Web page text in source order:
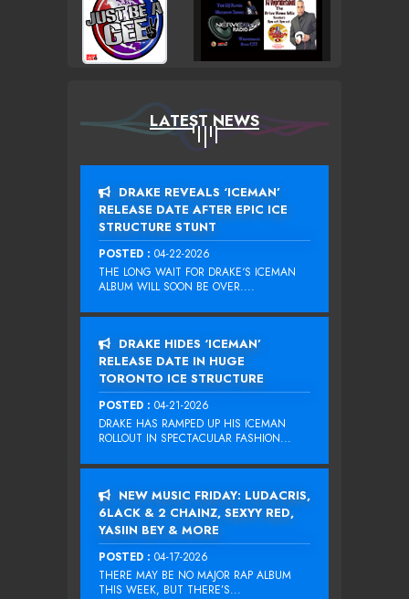
LATEST NEWS
DRAKE REVEALS ‘ICEMAN’
RELEASE DATE AFTER EPIC ICE
STRUCTURE STUNT
POSTED : 04-22-2026
THE LONG WAIT FOR DRAKE‘S ICEMAN
ALBUM WILL SOON BE OVER....
DRAKE HIDES ‘ICEMAN’
RELEASE DATE IN HUGE
TORONTO ICE STRUCTURE
POSTED : 04-21-2026
DRAKE HAS RAMPED UP HIS ICEMAN
ROLLOUT IN SPECTACULAR FASHION...
NEW MUSIC FRIDAY: LUDACRIS,
6LACK & 2 CHAINZ, SEXYY RED,
YASIIN BEY & MORE
POSTED : 04-17-2026
THERE MAY BE NO MAJOR RAP ALBUM
THIS WEEK, BUT THERE’S...